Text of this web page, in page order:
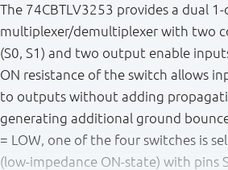
The 74CBTLV3253 provides a dual 1 -
multiplexer/demultiplexer with two
(S0, S1) and two output enable
ON resistance of the switch allows
to outputs without adding
generating additional ground
= LOW, one of the four switches is
(low - impedance ON - state) with pins